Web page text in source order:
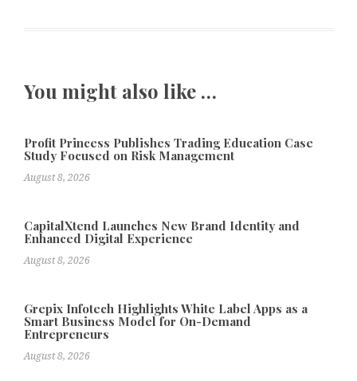
You might also like …
Profit Princess Publishes Trading Education Case
Study Focused on Risk Management
August 8, 2026
CapitalXtend Launches New Brand Identity and
Enhanced Digital Experience
August 8, 2026
Grepix Infotech Highlights White Label Apps as a
Smart Business Model for On-Demand
Entrepreneurs
August 8, 2026